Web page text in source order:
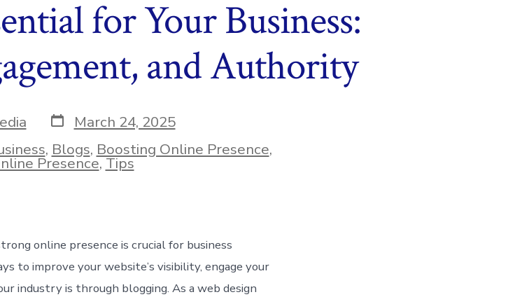
for Your Business:
and Authority
Post
date
March 24, 2025
, Blogs, Boosting Online Presence,
Presence,Tips
online presence is crucial for business
to improve your website’s visibility, engage your
industry is through blogging. As a web design